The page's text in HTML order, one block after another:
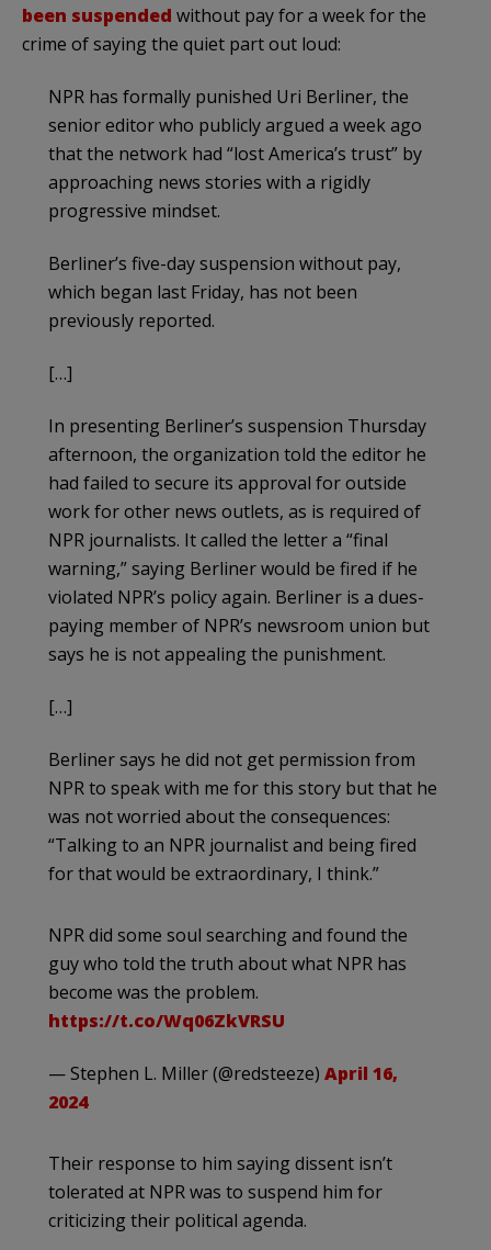
been suspended without pay for a week for the
crime of saying the quiet part out loud:
NPR has formally punished Uri Berliner, the
senior editor who publicly argued a week ago
that the network had “lost America’s trust” by
approaching news stories with a rigidly
progressive mindset.
Berliner’s five-day suspension without pay,
which began last Friday, has not been
previously reported.
[…]
In presenting Berliner’s suspension Thursday
afternoon, the organization told the editor he
had failed to secure its approval for outside
work for other news outlets, as is required of
NPR journalists. It called the letter a “final
warning,” saying Berliner would be fired if he
violated NPR’s policy again. Berliner is a dues-
paying member of NPR’s newsroom union but
says he is not appealing the punishment.
[…]
Berliner says he did not get permission from
NPR to speak with me for this story but that he
was not worried about the consequences:
“Talking to an NPR journalist and being fired
for that would be extraordinary, I think.”
NPR did some soul searching and found the
guy who told the truth about what NPR has
become was the problem.
https://t.co/Wq06ZkVRSU
— Stephen L. Miller (@redsteeze) April 16,
2024
Their response to him saying dissent isn’t
tolerated at NPR was to suspend him for
criticizing their political agenda.